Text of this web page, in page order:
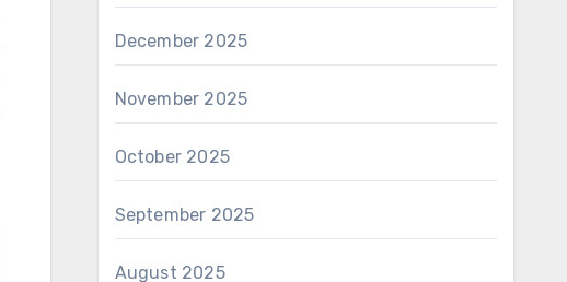
December 2025
November 2025
October 2025
September 2025
August 2025